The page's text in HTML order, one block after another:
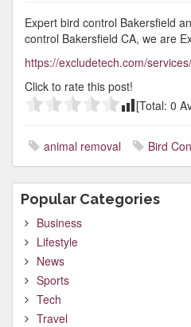
Expert bird control Bakersfield
control Bakersfield CA, we are
https://excludetech.com/services/
Click to rate this post!
[Total: 0
animal removal Bird
Popular Categories
Business
Lifestyle
News
Sports
Tech
Travel